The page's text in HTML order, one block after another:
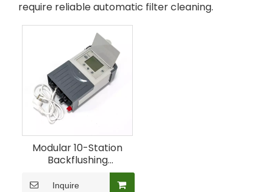
require reliable automatic filter cleaning.
Modular 10-Station
Backflushing
Controller for
Irrigation Filters
Inquire